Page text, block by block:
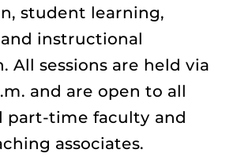
student learning,
instructional
All sessions are held via
and are open to all
part-time faculty and
associates.